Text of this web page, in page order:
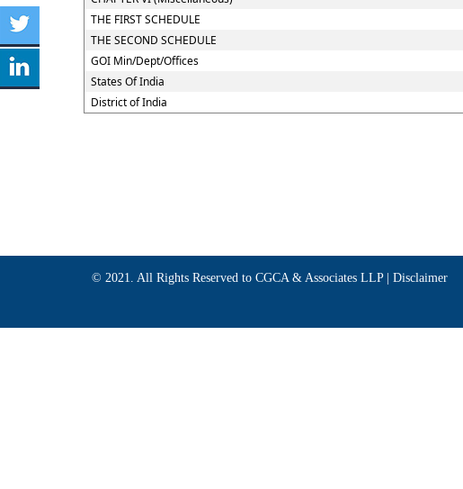
THE FIRST SCHEDULE
THE SECOND SCHEDULE
GOI Min/Dept/Offices
States Of India
District of India
© 2021. All Rights Reserved to CGCA & Associates LLP | Disclaimer